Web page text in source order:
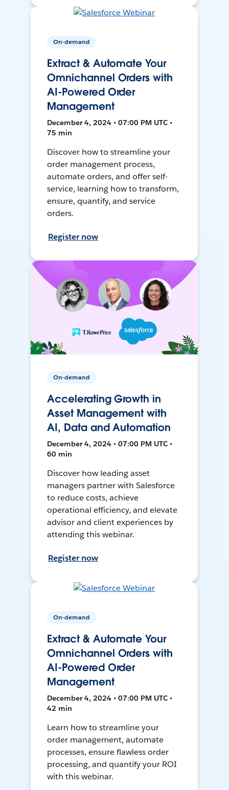
On-demand
Extract & Automate Your
Omnichannel Orders with
AI-Powered Order
Management
December 4, 2024 • 07:00 PM UTC •
75 min
Discover how to streamline your
order management process,
automate orders, and offer self-
service, learning how to transform,
ensure, quantify, and service
orders.
Register now
On-demand
Accelerating Growth in
Asset Management with
AI, Data and Automation
December 4, 2024 • 07:00 PM UTC •
60 min
Discover how leading asset
managers partner with Salesforce
to reduce costs, achieve
operational efficiency, and elevate
advisor and client experiences by
attending this webinar.
Register now
On-demand
Extract & Automate Your
Omnichannel Orders with
AI-Powered Order
Management
December 4, 2024 • 07:00 PM UTC •
42 min
Learn how to streamline your
order management, automate
processes, ensure flawless order
processing, and quantify your ROI
with this webinar.